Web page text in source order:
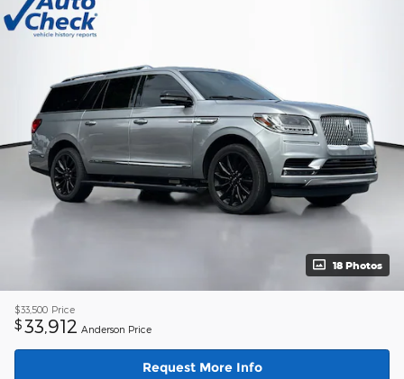
18 Photos
$33,500 Price
$ 33,912 Anderson Price
Request More Info